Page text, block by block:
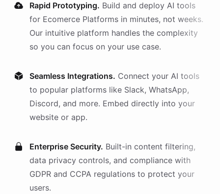
Rapid Prototyping. Build and deploy AI tools
for Ecomerce Platforms in minutes, not weeks.
Our intuitive platform handles the complexity
so you can focus on your use case.
Seamless Integrations. Connect your AI tools
to popular platforms like Slack, WhatsApp,
Discord, and more. Embed directly into your
website or app.
Enterprise Security. Built-in content filtering,
data privacy controls, and compliance with
GDPR and CCPA regulations to protect your
users.